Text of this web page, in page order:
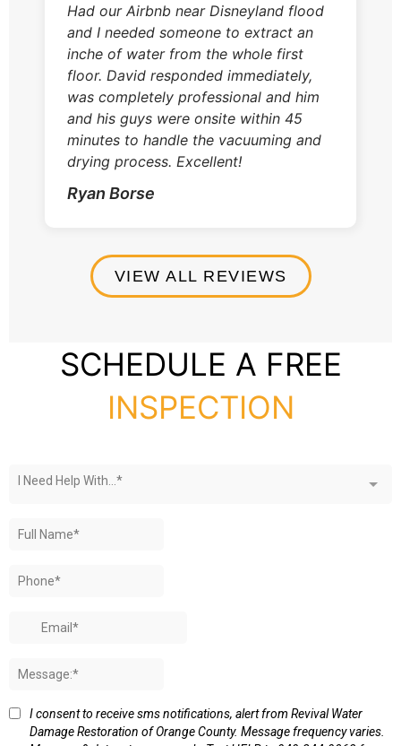
Had our Airbnb near Disneyland flood
and I needed someone to extract an
inche of water from the whole first
floor. David responded immediately,
was completely professional and him
and his guys were onsite within 45
minutes to handle the vacuuming and
drying process. Excellent!
Ryan Borse
VIEW ALL REVIEWS
SCHEDULE A FREE
INSPECTION